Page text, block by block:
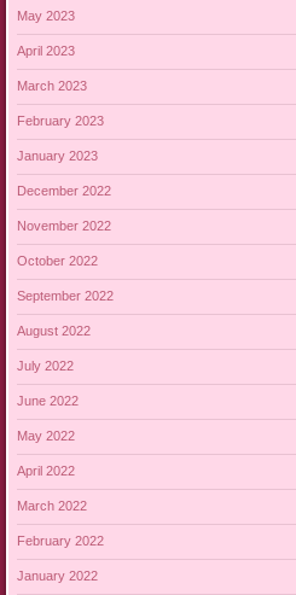
May 2023
April 2023
March 2023
February 2023
January 2023
December 2022
November 2022
October 2022
September 2022
August 2022
July 2022
June 2022
May 2022
April 2022
March 2022
February 2022
January 2022